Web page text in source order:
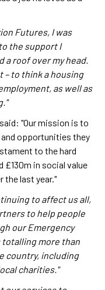
Futures, I was
the support I
a roof over my head.
– to think a housing
as well as
"Our mission is to
opportunities they
to the hard
£130m in social value
the last year."
to affect us all,
to help people
our Emergency
totalling more than
country, including
charities."